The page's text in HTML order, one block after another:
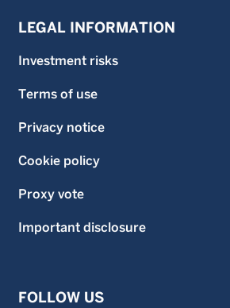
LEGAL INFORMATION
Investment risks
Terms of use
Privacy notice
Cookie policy
Proxy vote
Important disclosure
FOLLOW US